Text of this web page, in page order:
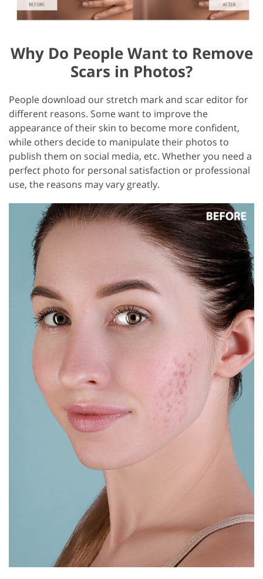
Why Do People Want to Remove
Scars in Photos?
People download our stretch mark and scar editor for
different reasons. Some want to improve the
appearance of their skin to become more confident,
while others decide to manipulate their photos to
publish them on social media, etc. Whether you need a
perfect photo for personal satisfaction or professional
use, the reasons may vary greatly.